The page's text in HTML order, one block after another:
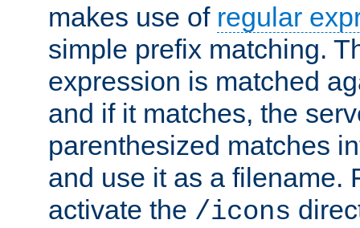
makes use of regular
simple prefix matching.
expression is matched
and if it matches, the
parenthesized matches
and use it as a filename.
activate the /icons